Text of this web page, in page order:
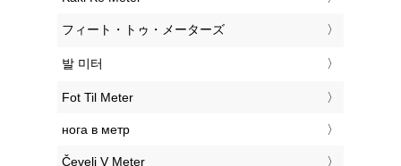
‎フィート・トゥ・メーターズ
‎발 미터
‎Fot Til Meter
‎нога в метр
‎Čevelj V Meter